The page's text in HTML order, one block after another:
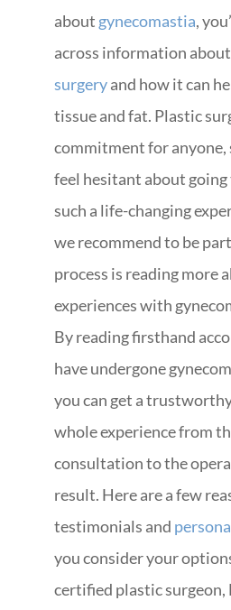
about gynecomastia,
across information about
surgeryand how it can
tissue and fat. Plastic
commitment for anyone,
feel hesitant about
such a life-changing
we recommend to be
process is reading more
experiences with
By reading firsthand
have undergone
you can get a
whole experience from
consultation to the
result. Here are a few
testimonials and
you consider your
certified plastic surgeon,